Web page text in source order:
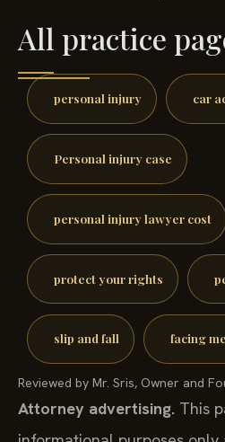
All practice
personal injury car
Personal injury case
personal injury lawyer cost
protect your rights
slip and fall facing
Reviewed by Mr. Sris, Owner and
Attorney advertising. This